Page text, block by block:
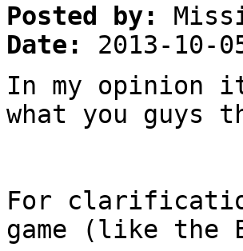
Posted by:
Date:
2013-10-
In my opinion
what you guys
For
game (like the